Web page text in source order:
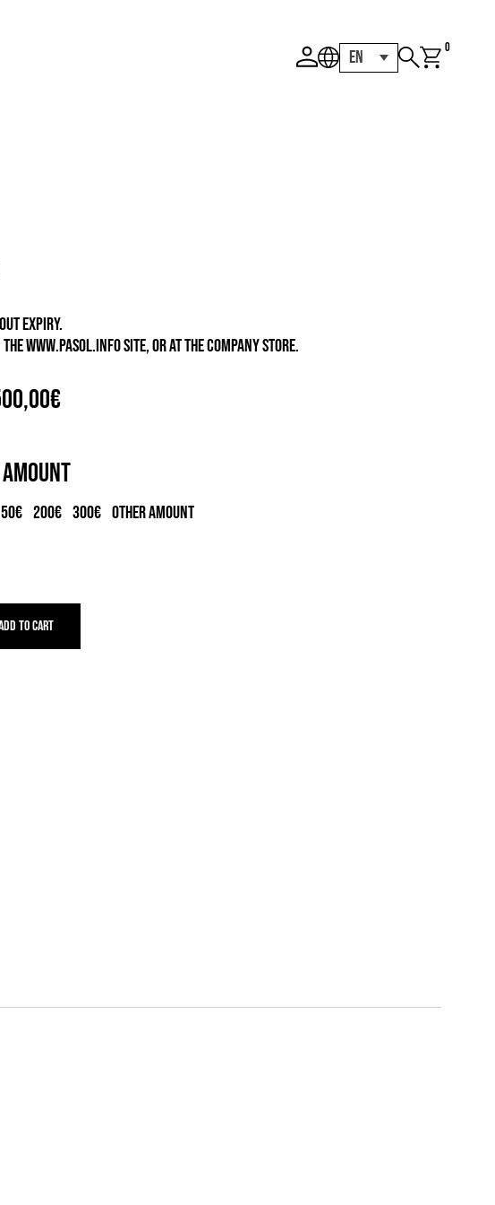
EN 0
EXPIRY.
WWW.PASOL.INFO SITE, OR AT THE COMPANY STORE.
€Price
30,00€
500,00€
200€ 300€ Other amount
to cart